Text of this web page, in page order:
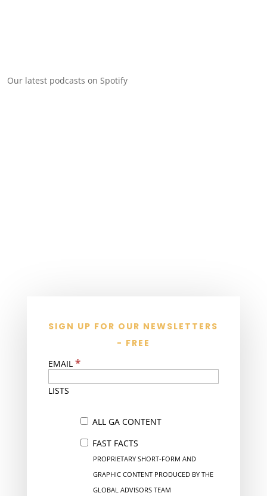
Our latest podcasts on Spotify
SIGN UP FOR OUR NEWSLETTERS
- FREE
EMAIL *
LISTS
ALL GA CONTENT
FAST FACTS
PROPRIETARY SHORT-FORM AND
GRAPHIC CONTENT PRODUCED BY THE
GLOBAL ADVISORS TEAM